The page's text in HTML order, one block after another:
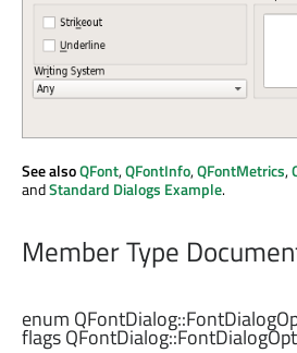
See alsoQFont,QFontInfo,QFontMetrics,
andStandard Dialogs Example.
Member Type
enum QFontDialog::
flags QFontDialog::